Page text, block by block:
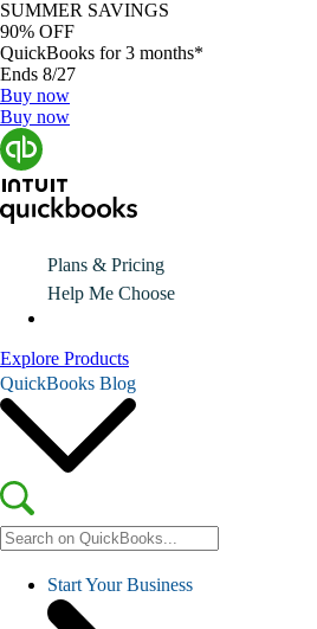
SUMMER SAVINGS
90% OFF
QuickBooks for 3 months*
Ends 8/27
Buy now
Buy now
Plans & Pricing
Help Me Choose
Explore Products
QuickBooks Blog
Start Your Business